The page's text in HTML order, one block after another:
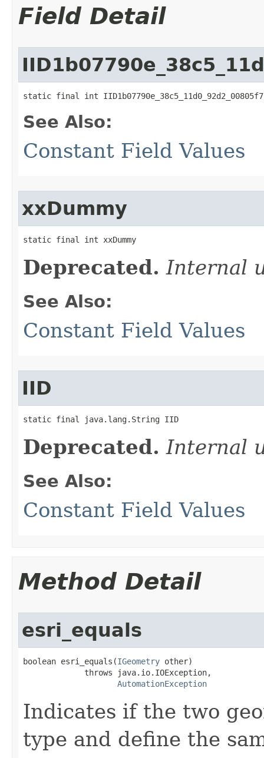
Field Detail
static final int
See Also:
Constant Field Values
xxDummy
static final int xxDummy
Deprecated. Internal
See Also:
Constant Field Values
IID
static final java.lang.String IID
Deprecated. Internal
See Also:
Constant Field Values
Method Detail
esri_equals
boolean esri_equals(IGeometry other)
             throws java.io.IOException,
AutomationException
Indicates if the two
type and define the